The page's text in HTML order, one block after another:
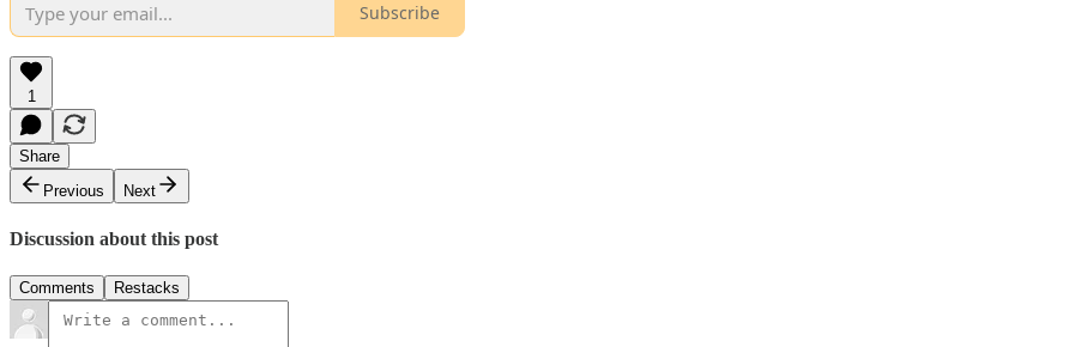
Subscribe
1
Share
Previous
Next
Discussion about this post
Comments Restacks